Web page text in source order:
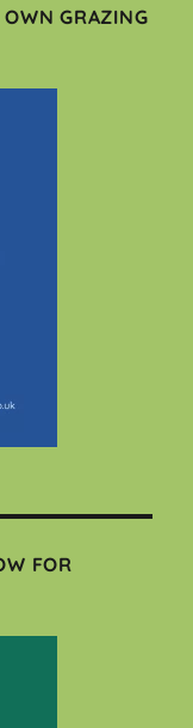
GRAZING
FOR